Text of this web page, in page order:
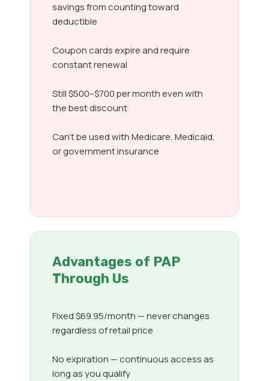
savings from counting toward
deductible
Coupon cards expire and require
constant renewal
Still $500–$700 per month even with
the best discount
Can’t be used with Medicare, Medicaid,
or government insurance
Advantages of PAP
Through Us
Fixed $69.95/month — never changes
regardless of retail price
No expiration — continuous access as
long as you qualify